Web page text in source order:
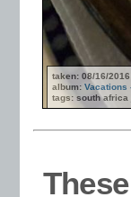
taken: 08/16/2016
album: Vacations
tags: south africa